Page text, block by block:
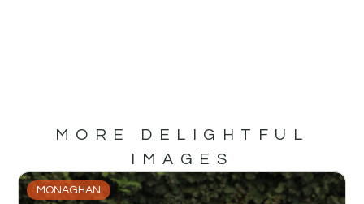
MORE DELIGHTFUL
IMAGES
MONAGHAN